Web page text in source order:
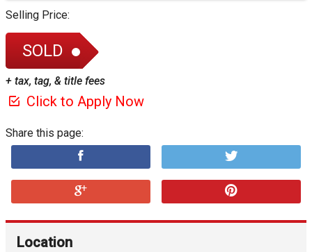
Selling Price:
SOLD
+ tax, tag, & title fees
Click to Apply Now
Share this page:
Location